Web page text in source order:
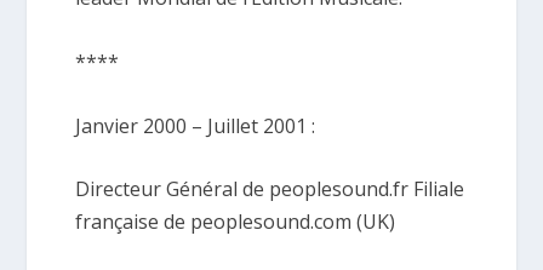
****
Janvier 2000 – Juillet 2001 :
Directeur Général de peoplesound.fr Filiale
française de peoplesound.com (UK)